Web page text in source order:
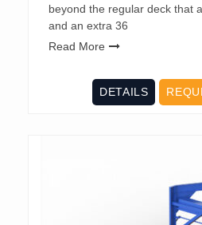
beyond the regular deck that
and an extra 36
Read More
DETAILS